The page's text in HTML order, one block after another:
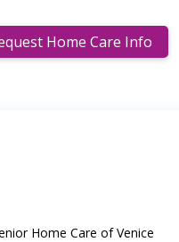
Home Care Info
Home Care of Venice